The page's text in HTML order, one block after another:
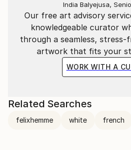
Our free art advisory
knowledgeable curator
through a seamless,
artwork that fits your
WORK WITH A
India Balyejusa,
Related Searches
felixhemme white french